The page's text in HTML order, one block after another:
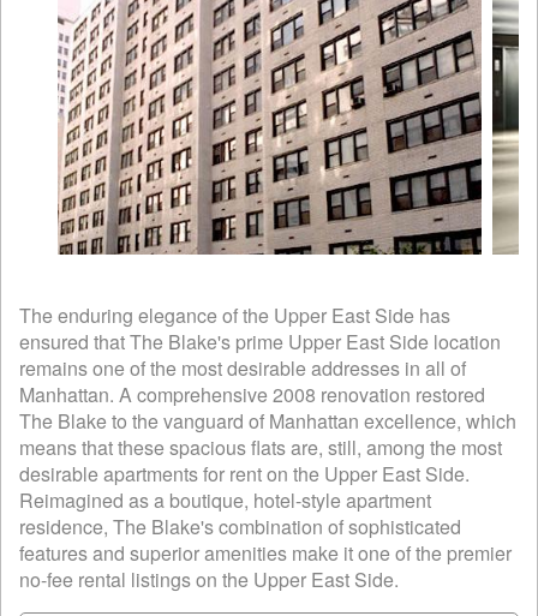
NEIGHBORHOODS
PRICE RANGE
SEARCH NO FEE
BLOG
The enduring elegance of the Upper East Side has
ensured that The Blake's prime Upper East Side location
remains one of the most desirable addresses in all of
Manhattan. A comprehensive 2008 renovation restored
The Blake to the vanguard of Manhattan excellence, which
means that these spacious flats are, still, among the most
desirable apartments for rent on the Upper East Side.
Reimagined as a boutique, hotel-style apartment
residence, The Blake's combination of sophisticated
features and superior amenities make it one of the premier
no-fee rental listings on the Upper East Side.